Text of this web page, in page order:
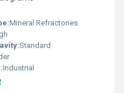
Mineral Refractories
Standard
Industrial